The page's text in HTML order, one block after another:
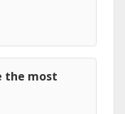
the most